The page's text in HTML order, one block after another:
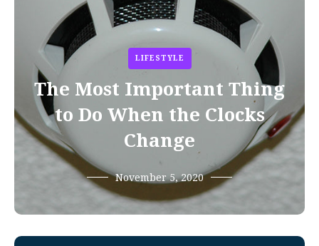
LIFESTYLE
The Most Important Thing
to Do When the Clocks
Change
November 5, 2020